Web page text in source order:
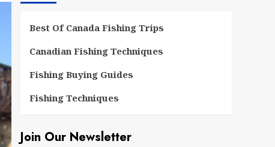
Best Of Canada Fishing Trips
Canadian Fishing Techniques
Fishing Buying Guides
Fishing Techniques
Join Our Newsletter